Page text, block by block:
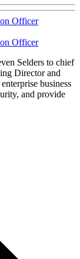
Officer
Officer
Selders to chief
Director and
business
and provide